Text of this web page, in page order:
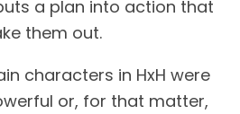
a plan into action that
them out.
characters in HxH were
or, for that matter,